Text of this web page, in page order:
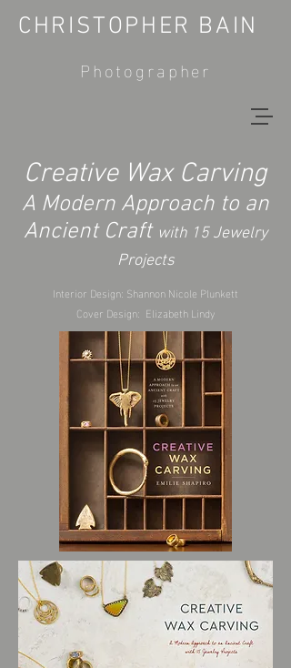
CHRISTOPHER BAIN
Photographer
Creative Wax Carving
A Modern Approach to an
Ancient Craft with 15 Jewelry
Projects
Interior Design: Shannon Nicole Plunkett
Cover Design: Elizabeth Lindy